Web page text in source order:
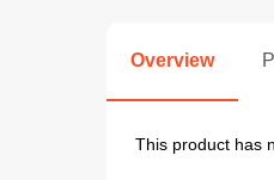
Overview
This product has